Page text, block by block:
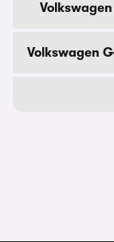
Volkswagen